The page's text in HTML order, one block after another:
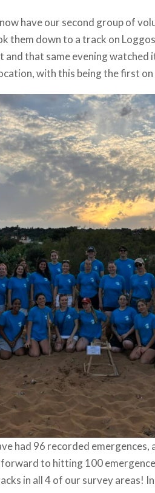
have our second group of
them down to a track on
and that same evening
with this being the first
had 96 recorded
to hitting 100
in all 4 of our survey areas!